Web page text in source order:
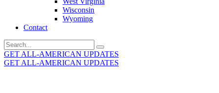
Wisconsin
Wyoming
Contact
Search
for:
GET ALL-AMERICAN UPDATES
GET ALL-AMERICAN UPDATES